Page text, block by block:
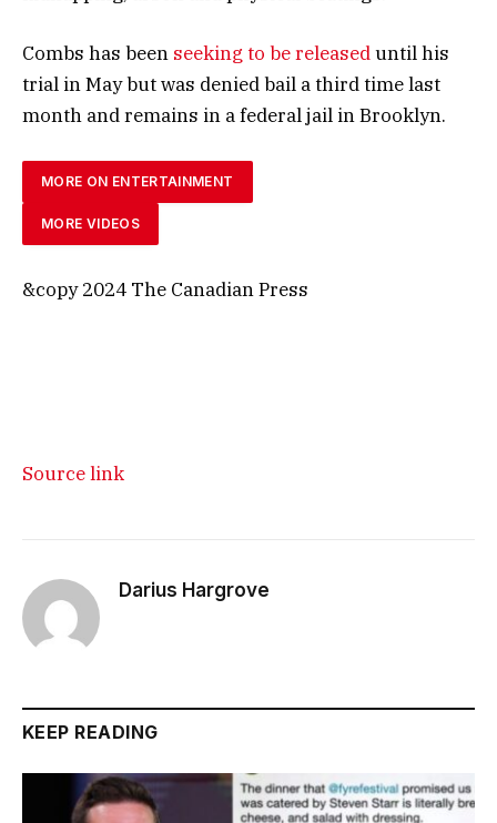
Combs has been seeking to be releaseduntil his
trial in May but was denied bail a third time last
month and remains in a federal jail in Brooklyn.
MORE ON ENTERTAINMENT
MORE VIDEOS
&copy 2024 The Canadian Press
Source link
Darius Hargrove
KEEP READING